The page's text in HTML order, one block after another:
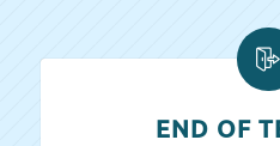
END OF